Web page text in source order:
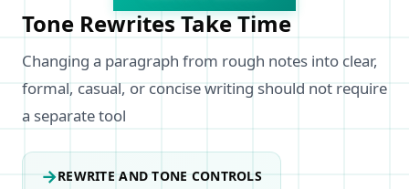
Tone Rewrites Take Time
Changing a paragraph from rough notes into clear,
formal, casual, or concise writing should not require
a separate tool
→REWRITE AND TONE CONTROLS